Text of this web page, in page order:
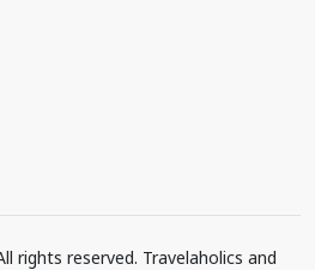
rights reserved. Travelaholics and